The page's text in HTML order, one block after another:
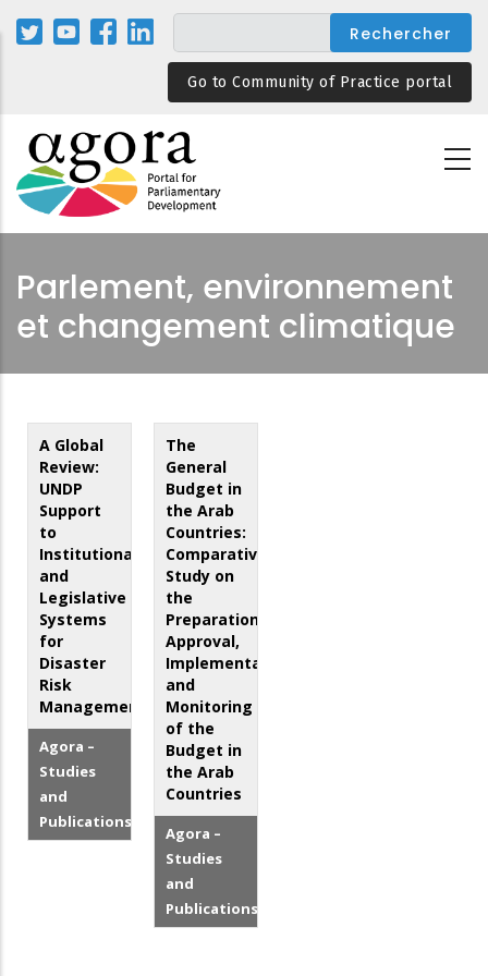
Aller
au
Go to Community of Practice portal
Parlement, environnement
et changement climatique
A Global
Review:
UNDP
Support
to
Institutional
and
Legislative
Systems
for
Disaster
Risk
Management
Agora –
Studies
and
Publications
The
General
Budget in
the Arab
Countries:
Comparative
Study on
the
Preparation,
Approval,
Implementation
and
Monitoring
of the
Budget in
the Arab
Countries
Agora –
Studies
and
Publications